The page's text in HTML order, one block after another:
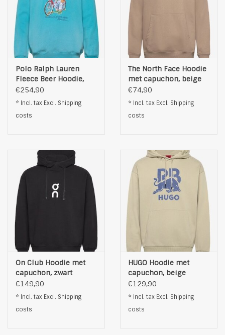
Polo Ralph Lauren
Fleece Beer Hoodie,
lichtblauw
€254,90
* Incl. tax Excl. Shipping
costs
The North Face Hoodie
met capuchon, beige
€74,90
* Incl. tax Excl. Shipping
costs
On Club Hoodie met
capuchon, zwart
€149,90
* Incl. tax Excl. Shipping
costs
HUGO Hoodie met
capuchon, beige
€129,90
* Incl. tax Excl. Shipping
costs